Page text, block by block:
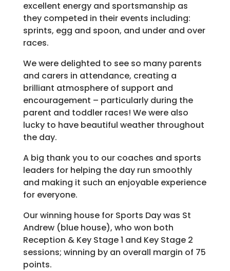
excellent energy and sportsmanship as
they competed in their events including:
sprints, egg and spoon, and under and over
races.
We were delighted to see so many parents
and carers in attendance, creating a
brilliant atmosphere of support and
encouragement – particularly during the
parent and toddler races! We were also
lucky to have beautiful weather throughout
the day.
A big thank you to our coaches and sports
leaders for helping the day run smoothly
and making it such an enjoyable experience
for everyone.
Our winning house for Sports Day was St
Andrew (blue house), who won both
Reception & Key Stage 1 and Key Stage 2
sessions; winning by an overall margin of 75
points.